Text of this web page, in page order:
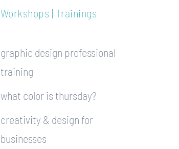
Workshops | Trainings
graphic design professional
training
what color is thursday?
creativity & design for
businesses